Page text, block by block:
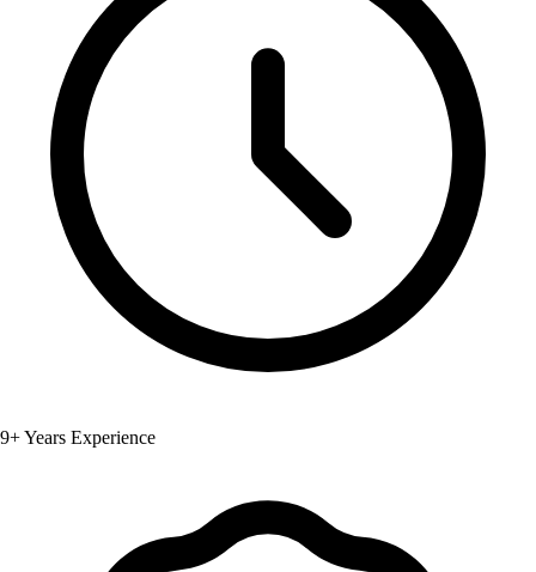
9+ Years Experience